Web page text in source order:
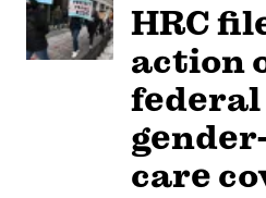
HRC
action
federal
care